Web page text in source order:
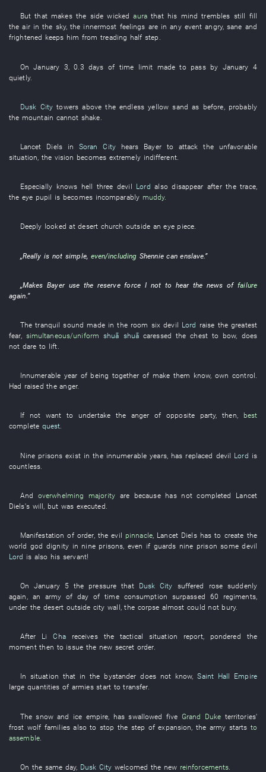
But that makesthe side wicked aurathat his mind trembles still fill
the air in the sky, the innermost feelings are in any event angry,sane and
frightened keeps him from treading half step .
OnJanuary 3 ,0.3 days of time limit made to passby January 4
quietly.
Dusk City towers above theendless yellow sand as before
probably
the mountain cannot shake
Lancet Dielsin Soran City hears Bayer to attack the unfavorable
situation, the vision becomes extremely indifferent.
Especially knows hell three devil Lord also disappear afterthetrace,
the eye pupil is becomes incomparably muddy.
Deeply looked at desert church outside aneye piece.
„Really is not simple, even/including Shennie can enslave.”
„Makes Bayer usethe reserve force I notto hearthe news offailure
again.”
Thetranquil sound made in the room six devil Lord raise thegreatest
fear, simultaneous/uniform shuā shuā caressed thechest to bow, does
not dare to lift
Innumerable year of being together of make them know,own control.
Had raised theanger.
If not want to undertake the anger ofopposite party, then, best
complete quest.
Nine prisons exist in the innumerable years, has replaced devil Lord is
countless
And overwhelming majority are because has not completed
Lancet
Diels's will but was executed
Manifestation of order, theevil pinnacle, Lancet Diels has to create the
world god dignity in nine prisons even if guards nine prison some devil
Lord is also his servant!
On January 5 the pressure that Dusk City suffered
rose suddenly
again , an army of day oftime consumption surpassed 60 regiments,
under thedesert outsidecity wall, the corpse almost could not bury.
After Li Cha receivesthe tactical situation report, pondered the
moment then to issue the new secret order.
In situation that in the bystander does not know,Saint Hall Empire
large quantities of armies start to transfer.
Thesnow and ice empire has swallowed five Grand Duke territories'
frost wolf families also to stop the step ofexpansion , the army starts to
assemble
On the same day, Dusk City welcomed the new reinforcements